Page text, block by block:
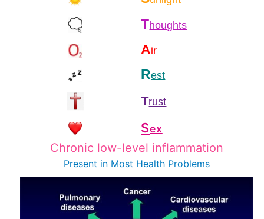
Thoughts
Air
Rest
Trust
Sex
Chronic low-level inflammation
Present in Most Health Problems